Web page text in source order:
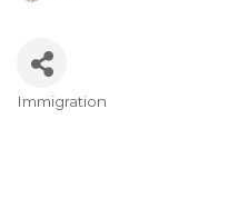
Categories
Immigration